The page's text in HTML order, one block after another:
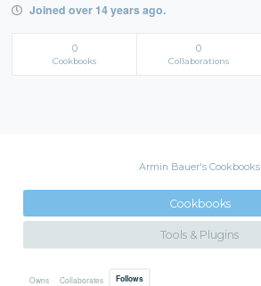
Joined over 14 years ago.
0
Cookbooks
0
Collaborations
Armin Bauer's Cookbooks
Cookbooks
Tools & Plugins
Owns Collaborates Follows